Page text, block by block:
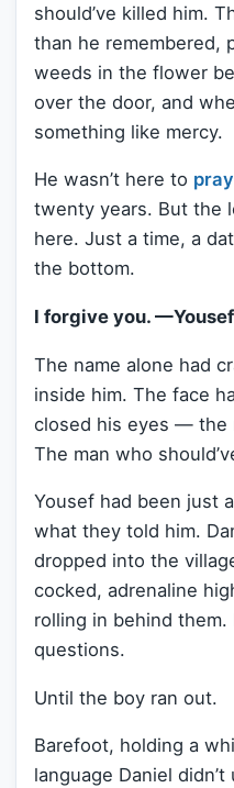
should’ve killed him.
than he remembered,
weeds in the flower
over the door, and
something like mercy.
He wasn’t here to pray
twenty years. But the
here. Just a time, a
the bottom.
I forgive you. —Yousef
The name alone had
inside him. The face
closed his eyes — the
The man who
Yousef had been just
what they told him.
dropped into the
cocked, adrenaline
rolling in behind them.
questions.
Until the boy ran out.
Barefoot, holding a
language Daniel